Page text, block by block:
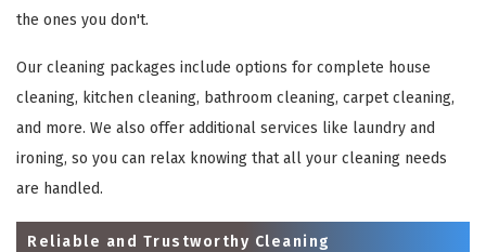
the ones you don't.
Our cleaning packages include options for complete house
cleaning, kitchen cleaning, bathroom cleaning, carpet cleaning,
and more. We also offer additional services like laundry and
ironing, so you can relax knowing that all your cleaning needs
are handled.
Reliable and Trustworthy Cleaning